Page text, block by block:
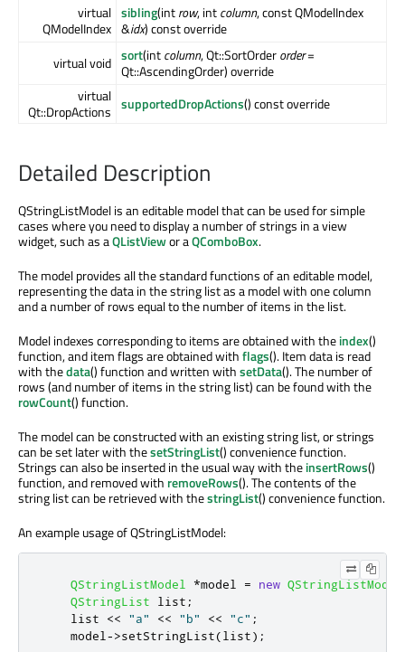
virtual
QModelIndex
sibling(introw, intcolumn, const QModelIndex
&idx) const override
virtual void sort(intcolumn, Qt::SortOrderorder=
Qt::AscendingOrder) override
virtual
Qt::DropActions supportedDropActions() const override
Detailed Description
QStringListModel is an editable model that can be used for simple
cases where you need to display a number of strings in a view
widget, such as aQListViewor aQComboBox.
The model provides all the standard functions of an editable model,
representing the data in the string list as a model with one column
and a number of rows equal to the number of items in the list.
Model indexes corresponding to items are obtained with theindex()
function, and item flags are obtained withflags(). Item data is read
with thedata() function and written withsetData(). The number of
rows (and number of items in the string list) can be found with the
rowCount() function.
The model can be constructed with an existing string list, or strings
can be set later with thesetStringList() convenience function.
Strings can also be inserted in the usual way with theinsertRows()
function, and removed with removeRows(). The contents of the
string list can be retrieved with thestringList() convenience function.
An example usage of QStringListModel:
QStringListModel *model = new QStringListModel
QStringList list ;
    list
<< "a" << "b" << "c" ;
    model
->setStringList(list);